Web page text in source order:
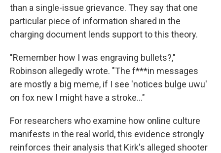
than a single-issue grievance. They say that one
particular piece of information shared in the
charging document lends support to this theory.
"Remember how I was engraving bullets?,"
Robinson allegedly wrote. "The f***in messages
are mostly a big meme, if I see 'notices bulge uwu'
on fox new I might have a stroke…"
For researchers who examine how online culture
manifests in the real world, this evidence strongly
reinforces their analysis that Kirk's alleged shooter